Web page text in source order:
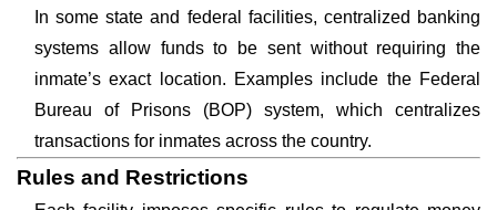
In some state and federal facilities, centralized banking
systems allow funds to be sent without requiring the
inmate’s exact location. Examples include the Federal
Bureau of Prisons (BOP) system, which centralizes
transactions for inmates across the country.
Rules and Restrictions